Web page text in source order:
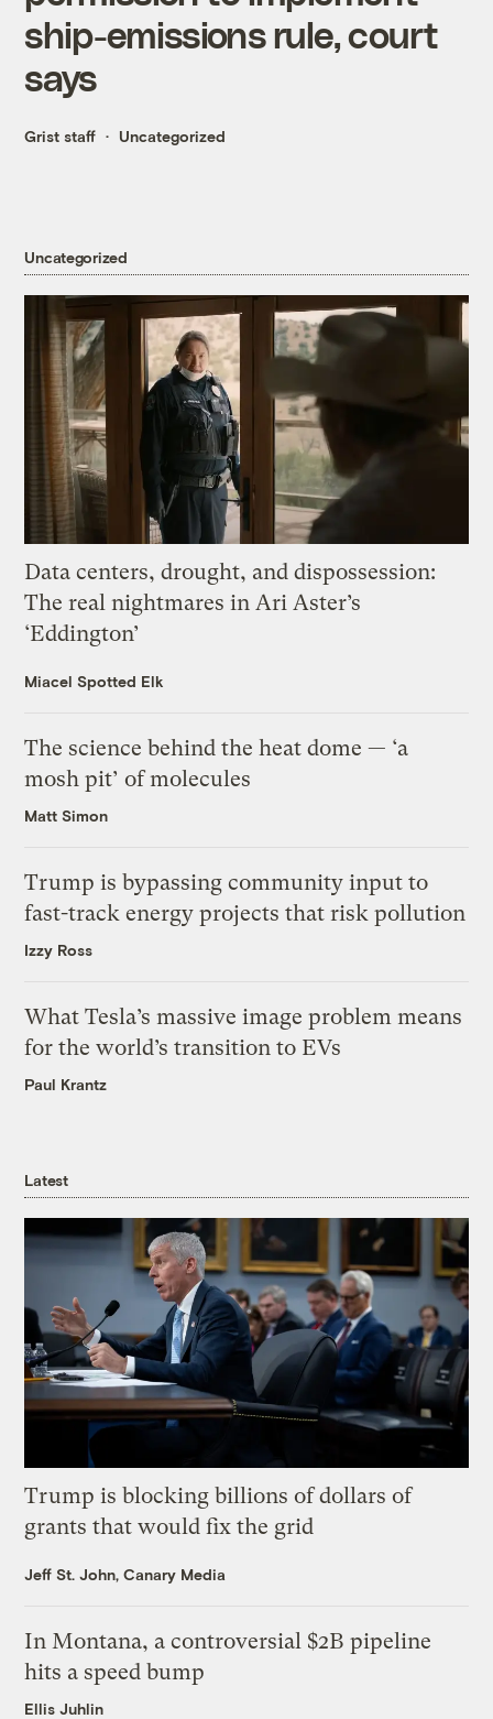
ship-emissions rule, court
says
Grist staff Uncategorized
Uncategorized
Data centers, drought, and dispossession:
The real nightmares in Ari Aster’s
‘Eddington’
Miacel Spotted Elk
The science behind the heat dome — ‘a
mosh pit’ of molecules
Matt Simon
Trump is bypassing community input to
fast-track energy projects that risk pollution
Izzy Ross
What Tesla’s massive image problem means
for the world’s transition to EVs
Paul Krantz
Latest
Trump is blocking billions of dollars of
grants that would fix the grid
Jeff St. John, Canary Media
In Montana, a controversial $2B pipeline
hits a speed bump
Ellis Juhlin